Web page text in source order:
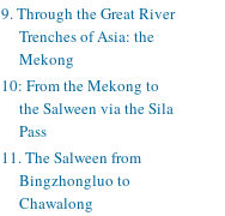
9. Through the Great River
Trenches of Asia: the
Mekong
10: From the Mekong to
the Salween via the Sila
Pass
11. The Salween from
Bingzhongluo to
Chawalong